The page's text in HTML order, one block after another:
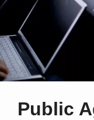
Public